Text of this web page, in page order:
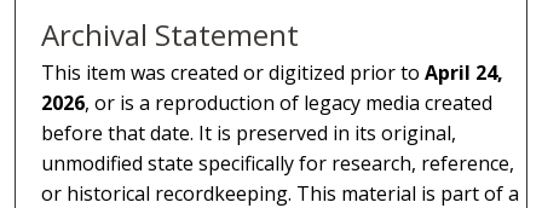
Archival Statement
This item was created or digitized prior toApril 24,
2026, or is a reproduction of legacy media created
before that date. It is preserved in its original,
unmodified state specifically for research, reference,
or historical recordkeeping. This material is part of a